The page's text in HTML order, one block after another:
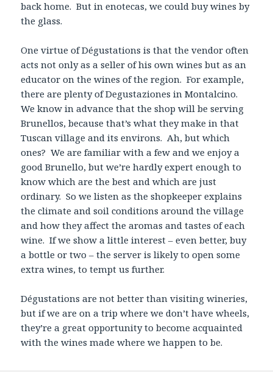
back home. But in enotecas, we could buy wines by
the glass.
One virtue of Dégustations is that the vendor often
acts not only as a seller of his own wines but as an
educator on the wines of the region. For example,
there are plenty of Degustaziones in Montalcino.
We know in advance that the shop will be serving
Brunellos, because that’s what they make in that
Tuscan village and its environs. Ah, but which
ones? We are familiar with a few and we enjoy a
good Brunello, but we’re hardly expert enough to
know which are the best and which are just
ordinary. So we listen as the shopkeeper explains
the climate and soil conditions around the village
and how they affect the aromas and tastes of each
wine. If we show a little interest – even better, buy
a bottle or two – the server is likely to open some
extra wines, to tempt us further.
Dégustations are not better than visiting wineries,
but if we are on a trip where we don’t have wheels,
they’re a great opportunity to become acquainted
with the wines made where we happen to be.